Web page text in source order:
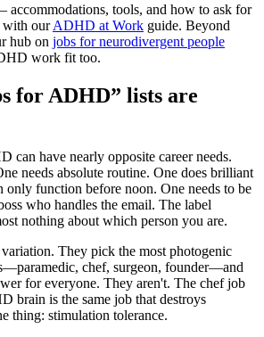
tools, and how to ask for
with ourADHD at Work guide. Beyond
hub on jobs for neurodivergent people
work fit too.
for ADHD” lists are
can have nearly opposite career needs.
needs absolute routine. One does brilliant
only function before noon. One needs to be
who handles the email. The label
nothing about which person you are.
They pick the most photogenic
chef, surgeon, founder—and
for everyone. They aren't. The chef job
brain is the same job that destroys
thing: stimulation tolerance.